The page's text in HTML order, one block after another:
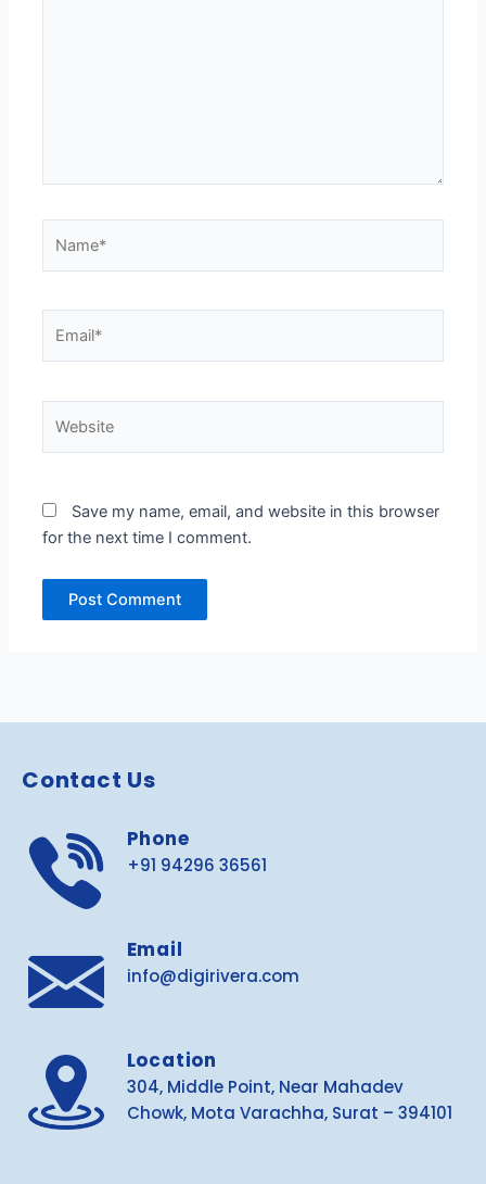
Save my name, email, and website in this browser
for the next time I comment.
Contact Us
Phone
+91 94296 36561
Email
info@digirivera.com
Location
304, Middle Point, Near Mahadev
Chowk, Mota Varachha, Surat – 394101